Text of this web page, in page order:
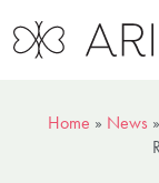
Home » News »